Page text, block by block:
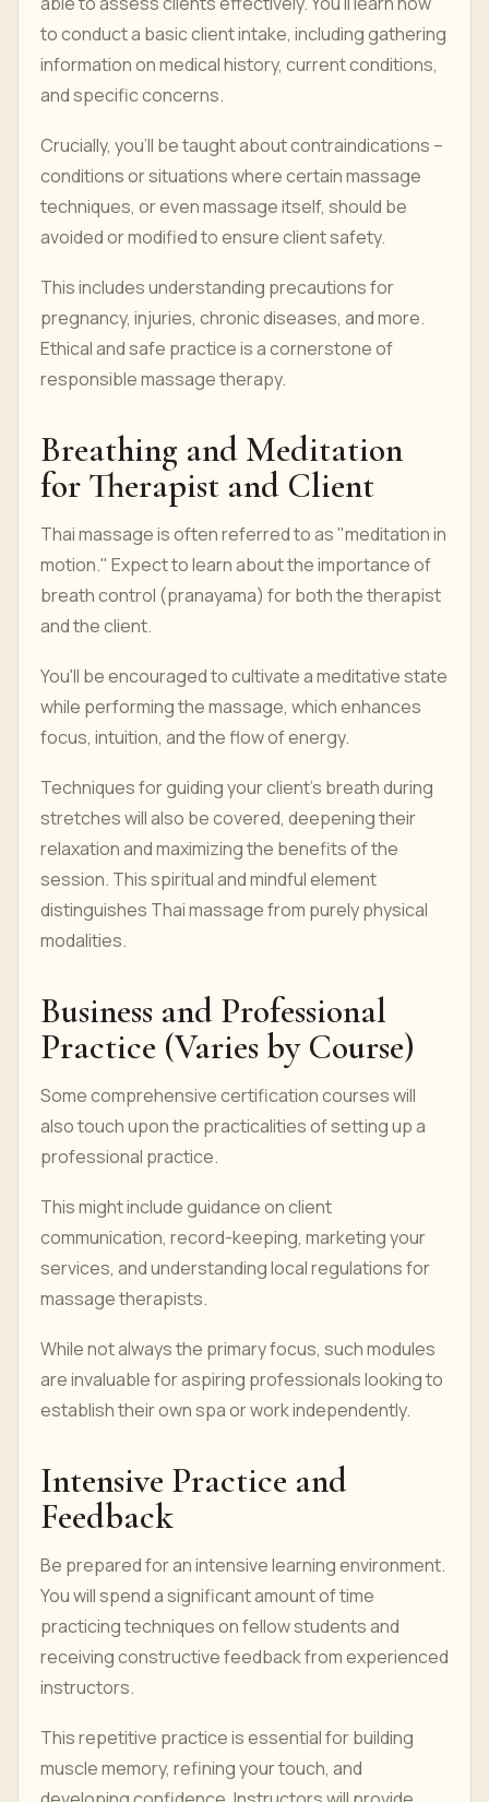
to conduct a basic client intake, including gathering
information on medical history, current conditions,
and specific concerns.
Crucially, you'll be taught about contraindications –
conditions or situations where certain massage
techniques, or even massage itself, should be
avoided or modified to ensure client safety.
This includes understanding precautions for
pregnancy, injuries, chronic diseases, and more.
Ethical and safe practice is a cornerstone of
responsible massage therapy.
Breathing and Meditation
for Therapist and Client
Thai massage is often referred to as "meditation in
motion." Expect to learn about the importance of
breath control (pranayama) for both the therapist
and the client.
You'll be encouraged to cultivate a meditative state
while performing the massage, which enhances
focus, intuition, and the flow of energy.
Techniques for guiding your client's breath during
stretches will also be covered, deepening their
relaxation and maximizing the benefits of the
session. This spiritual and mindful element
distinguishes Thai massage from purely physical
modalities.
Business and Professional
Practice (Varies by Course)
Some comprehensive certification courses will
also touch upon the practicalities of setting up a
professional practice.
This might include guidance on client
communication, record-keeping, marketing your
services, and understanding local regulations for
massage therapists.
While not always the primary focus, such modules
are invaluable for aspiring professionals looking to
establish their own spa or work independently.
Intensive Practice and
Feedback
Be prepared for an intensive learning environment.
You will spend a significant amount of time
practicing techniques on fellow students and
receiving constructive feedback from experienced
instructors.
This repetitive practice is essential for building
muscle memory, refining your touch, and